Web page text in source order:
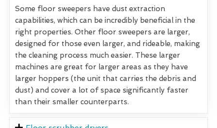
Some floor sweepers have dust extraction
capabilities, which can be incredibly beneficial in the
right properties. Other floor sweepers are larger,
designed for those even larger, and rideable, making
the cleaning process much easier. These larger
machines are great for larger areas as they have
larger hoppers (the unit that carries the debris and
dust) and cover a lot of space significantly faster
than their smaller counterparts.